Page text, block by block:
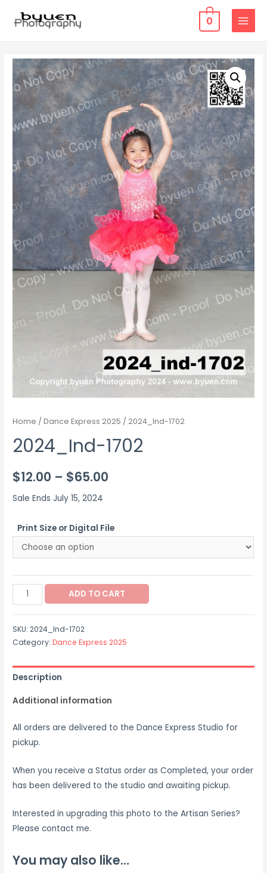
0
MAIN
Home /Dance Express 2025 / 2024_Ind-1702
2024_Ind-1702
$12.00 – $65.00
$12.00
Sale Ends July 15, 2024
Print Size or Digital File
2024_Ind-
1702
ADD TO CART
SKU:2024_Ind-1702
Category:Dance Express 2025
Description
Additional information
All orders are delivered to the Dance Express Studio for
pickup.
When you receive a Status order as Completed, your order
has been delivered to the studio and awaiting pickup.
Interested in upgrading this photo to the Artisan Series?
Please contact me.
You may also like…